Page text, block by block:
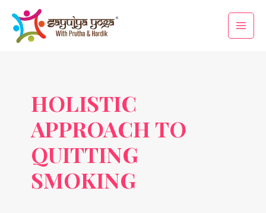
content
Main
Menu
HOLISTIC
APPROACH TO
QUITTING
SMOKING